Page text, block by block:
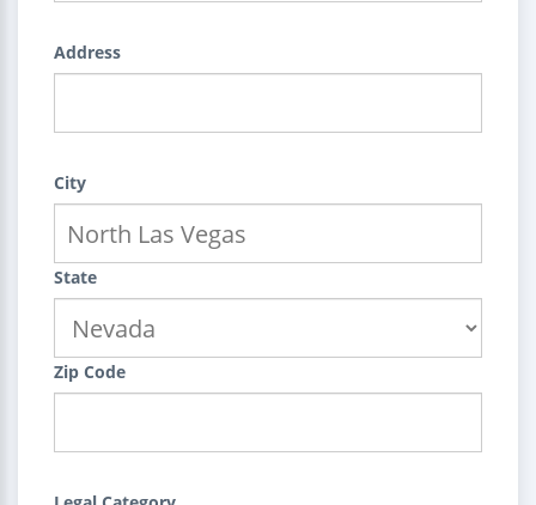
Address
City
State
Zip Code